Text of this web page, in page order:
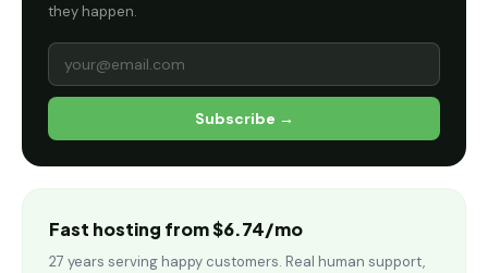
they happen.
Subscribe →
Fast hosting from $6.74/mo
27 years serving happy customers. Real human support,